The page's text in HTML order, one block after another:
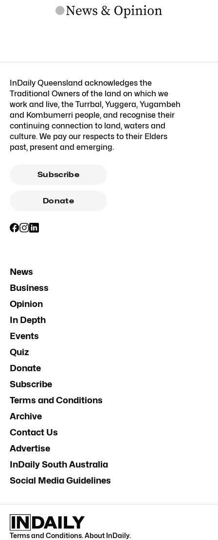
InDaily Queensland acknowledges the
Traditional Owners of the land on which we
work and live, the Turrbal, Yuggera, Yugambeh
and Kombumerri people, and recognise their
continuing connection to land, waters and
culture. We pay our respects to their Elders
past, present and emerging.
Subscribe
Donate
News
Business
Opinion
In Depth
Events
Quiz
Donate
Subscribe
Terms and Conditions
Archive
Contact Us
Advertise
InDaily South Australia
Social Media Guidelines
Terms and Conditions.About InDaily.